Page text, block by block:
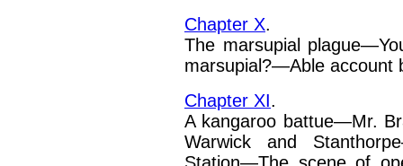
Chapter X.
The marsupial
marsupial?—Able account
Chapter XI.
A kangaroo battue—Mr.
Warwick and